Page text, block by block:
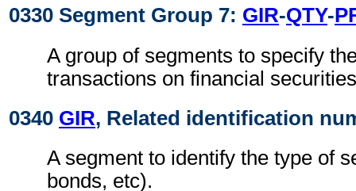
0330 Segment Group 7: GIR-QTY-
A group of segments to specify
transactions on financial
0340 GIR, Related identification
A segment to identify the type of
bonds, etc).